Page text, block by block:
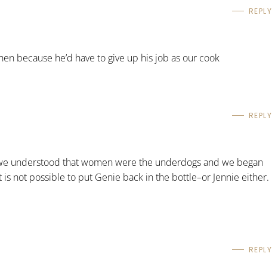
REPLY
because he’d have to give up his job as our cook
REPLY
understood that women were the underdogs and we began
not possible to put Genie back in the bottle–or Jennie either.
REPLY